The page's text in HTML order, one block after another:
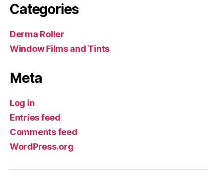
Categories
Derma Roller
Window Films and Tints
Meta
Log in
Entries feed
Comments feed
WordPress.org